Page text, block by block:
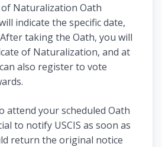
Naturalization Oath
indicate the specific date,
taking the Oath, you will
of Naturalization, and at
also register to vote
attend your scheduled Oath
to notify USCIS as soon as
return the original notice